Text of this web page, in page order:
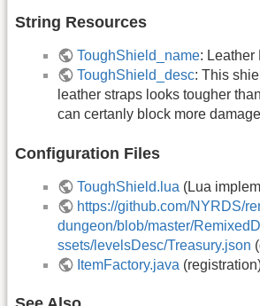
String Resources
ToughShield_name: Leather
ToughShield_desc: This
leather straps looks tougher
can certanly block more
Configuration Files
ToughShield.lua (Lua
https://github.com/NYRDS/
dungeon/blob/master/
ssets/levelsDesc/Treasury.json
ItemFactory.java